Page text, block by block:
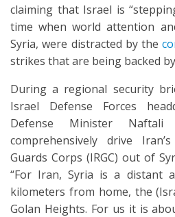
claiming that Israel is
time when world attention
Syria, were distracted by the
strikes that are being backed
During a regional security
Israel Defense Forces
Defense Minister
comprehensively drive
Guards Corps (IRGC) out of
“For Iran, Syria is a distant
kilometers from home, the
Golan Heights. For us it is